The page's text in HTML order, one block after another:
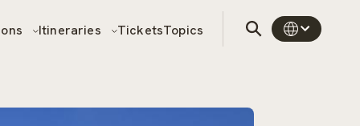
Itineraries TicketsTopics